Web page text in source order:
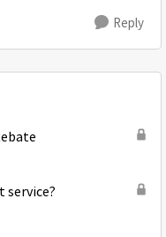
Reply
service?